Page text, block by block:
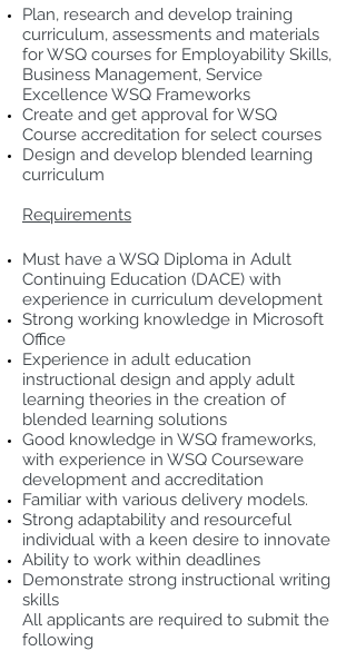
Plan, research and develop training
curriculum, assessments and materials
for WSQ courses for Employability Skills,
Business Management, Service
Excellence WSQ Frameworks
Create and get approval for WSQ
Course accreditation for select courses
Design and develop blended learning
curriculum
Requirements
Must have a WSQ Diploma in Adult
Continuing Education (DACE) with
experience in curriculum development
Strong working knowledge in Microsoft
Office
Experience in adult education
instructional design and apply adult
learning theories in the creation of
blended learning solutions
Good knowledge in WSQ frameworks,
with experience in WSQ Courseware
development and accreditation
Familiar with various delivery models.
Strong adaptability and resourceful
individual with a keen desire to innovate
Ability to work within deadlines
Demonstrate strong instructional writing
skills
All applicants are required to submit the
following